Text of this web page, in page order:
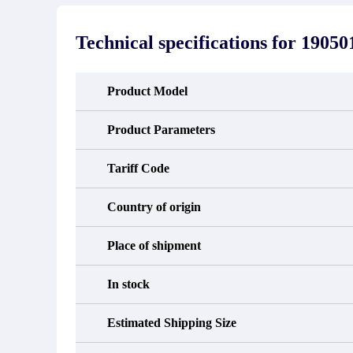
occur under normal operating
conditions during the warranty period.
In the
Technical specifications for
Product Model
Product Parameters
Tariff Code
Country of origin
Place of shipment
In stock
Estimated Shipping Size